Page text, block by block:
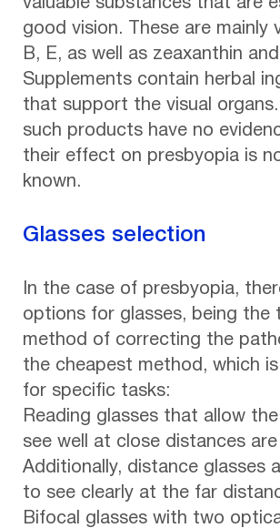
valuable substances that are
good vision. These are mainly
B, E, as well as zeaxanthin
Supplements contain herbal
that support the visual organs.
such products have no
their effect on presbyopia is
known.
Glasses selection
In the case of presbyopia,
options for glasses, being the
method of correcting the
the cheapest method, which is
for specific tasks:
Reading glasses that allow
see well at close distances
Additionally, distance glasses
to see clearly at the far
Bifocal glasses with two